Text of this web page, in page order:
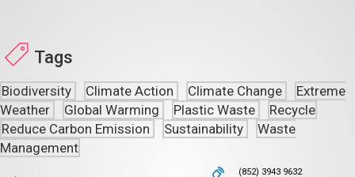
Tags
Biodiversity Climate Action Climate Change
Extreme
Weather
Global Warming Plastic Waste
Recycle
Reduce Carbon Emission
Sustainability
Waste
Management
(852) 3943 9632